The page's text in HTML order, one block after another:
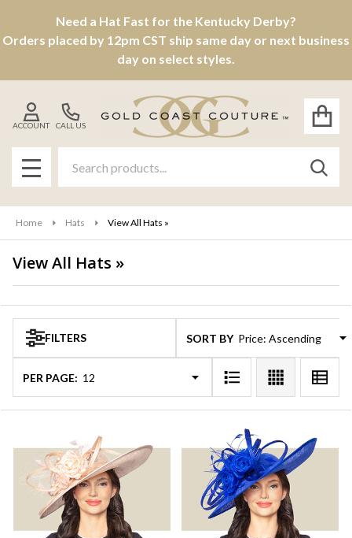
Need a Hat Fast for the Kentucky Derby?
Orders placed by 12pm CST ship same day or next business
day on select styles.
CALL US
ACCOUNT
MENU
Home Hats View All Hats »
Products
List
View All Hats »
FILTERS SORT BY:
PER PAGE: